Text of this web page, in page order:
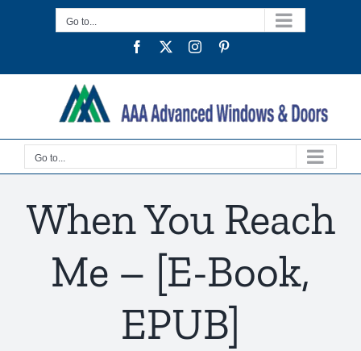
Go to...
Facebook
TwitterInstagram
Go to...
When You Reach
Me – [E-Book,
EPUB]